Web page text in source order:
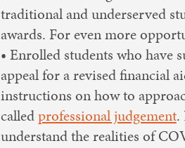
traditional and underserved
awards. For even more
• Enrolled students who have
appeal for a revised financial
instructions on how to
calledprofessional judgement.
understand the realities of